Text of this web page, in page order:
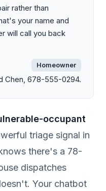
rather than
your name and
will call you back
Homeowner
Chen, 678-555-0294.
occupant
triage signal in
there's a 78-
dispatches
Your chatbot